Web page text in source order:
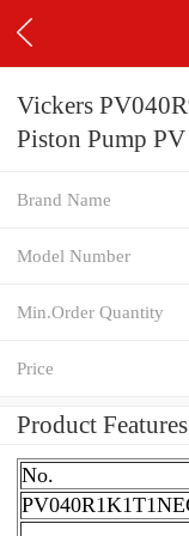
Vickers
Piston Pump PV
Brand Name
Model Number
Min.Order Quantity
Price
Product Features
No.